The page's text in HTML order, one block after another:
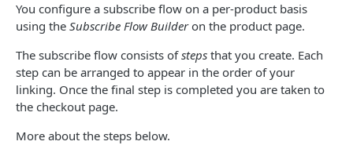
THEME LOGIC & COMPONENTS
Introduction to Theme Logic
Filters
Page Variables
Page Variable Types
You configure a subscribe flow on a per-product basis
using the Subscribe Flow Builderon the product page.
The subscribe flow consists ofsteps that you create. Each
step can be arranged to appear in the order of your
linking. Once the final step is completed you are taken to
the checkout page.
More about the steps below.